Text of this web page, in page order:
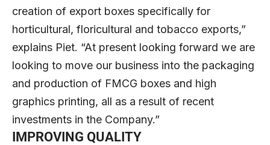
creation of export boxes specifically for
horticultural, floricultural and tobacco exports,”
explains Piet. “At present looking forward we are
looking to move our business into the packaging
and production of FMCG boxes and high
graphics printing, all as a result of recent
investments in the Company.”
IMPROVING QUALITY